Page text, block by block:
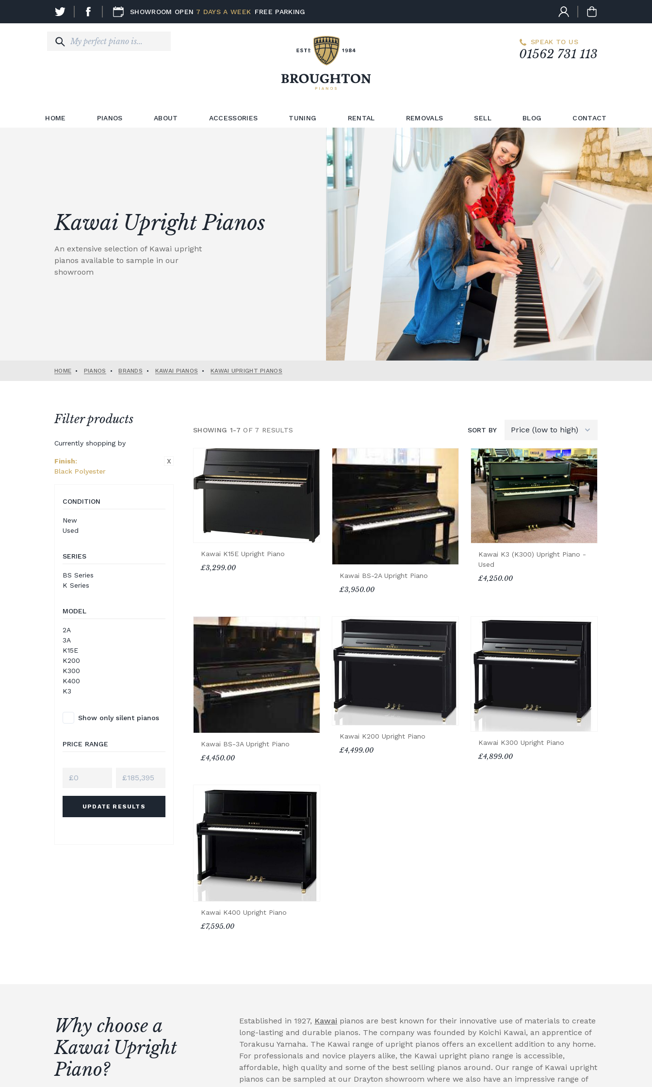
SHOWROOM OPEN 7 DAYS A WEEK FREE PARKING
SPEAK TO US
01562 731 113
HOME PIANOS ABOUT ACCESSORIES TUNING RENTAL REMOVALS SELL BLOG CONTACT
Kawai Upright Pianos
An extensive selection of Kawai upright
pianos available to sample in our
showroom
HOME • PIANOS • BRANDS • KAWAI PIANOS • KAWAI UPRIGHT PIANOS
Filter products
Currently shopping by
Finish:
Black Polyester
X
CONDITION
New
Used
SERIES
BS Series
K Series
MODEL
2A
3A
K15E
K200
K300
K400
K3
Show only silent pianos
PRICE RANGE
UPDATE RESULTS
SHOWING 1-7 OF 7 RESULTS SORT BY
Kawai K15E Upright Piano
£3,299.00
Kawai BS-2A Upright Piano
£3,950.00
Kawai K3 (K300) Upright Piano -
Used
£4,250.00
Kawai BS-3A Upright Piano
£4,450.00
Kawai K200 Upright Piano
£4,499.00
Kawai K300 Upright Piano
£4,899.00
Kawai K400 Upright Piano
£7,595.00
Why choose a
Kawai Upright
Piano?
Established in 1927, Kawai pianos are best known for their innovative use of materials to create
long-lasting and durable pianos. The company was founded by Koichi Kawai, an apprentice of
Torakusu Yamaha. The Kawai range of upright pianos offers an excellent addition to any home.
For professionals and novice players alike, the Kawai upright piano range is accessible,
affordable, high quality and some of the best selling pianos around. Our range of Kawai upright
pianos can be sampled at our Drayton showroom where we also have an impressive range of